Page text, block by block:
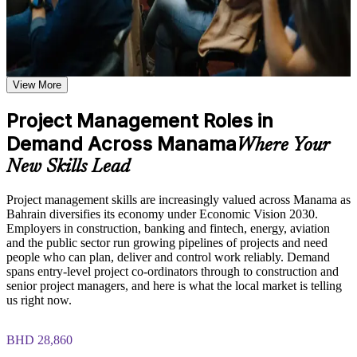
based on the selected course format
Learn the Core Concepts Covered in the Course
Understand project, program, and portfolio distinctions,
constraints, lifecycles, business case development, and
Learn organizational structures, governance frameworks,
PMO roles, and how environmental factors influence project
delivery
Explore the full project management cycle from initiation and
closure
Build foundational knowledge of Agile projects, release
planning, and Scrum process fundamentals that support
modern project delivery
Practice, Assessment, and Completion Support
Practice stakeholder analysis, risk identification, scope
Use assessments to identify knowledge gaps in project
Manage projects end to end, from initiation and planning to
delivery and closure
Plan and control scope, schedule, cost and resources with
Speak the shared language of project management used across
Manama employers
project
Handle risk, quality and stakeholders with proven tools and
techniques
Step into project co-ordinator and junior project manager roles
with credibility
Build a strong base before pursuing further qualifications such
View More
Project Management Roles in
Demand Across ManamaWhere Your
New Skills Lead
Project management skills are increasingly valued across Manama as
Bahrain diversifies its economy under Economic Vision 2030.
Employers in construction, banking and fintech, energy, aviation
and the public sector run growing pipelines of projects and need
people who can plan, deliver and control work reliably. Demand
spans entry-level project co-ordinators through to construction and
senior project managers, and here is what the local market is telling
us right now.
BHD 28,860